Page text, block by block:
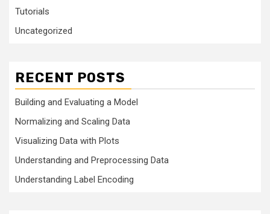
Tutorials
Uncategorized
RECENT POSTS
Building and Evaluating a Model
Normalizing and Scaling Data
Visualizing Data with Plots
Understanding and Preprocessing Data
Understanding Label Encoding